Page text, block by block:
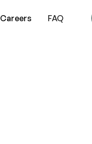
Careers FAQ